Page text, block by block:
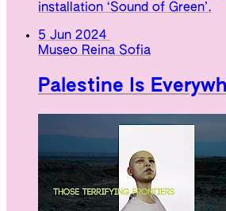
installation ‘Sound of Green’.
5 Jun 2024
Museo Reina Sofia
Palestine Is